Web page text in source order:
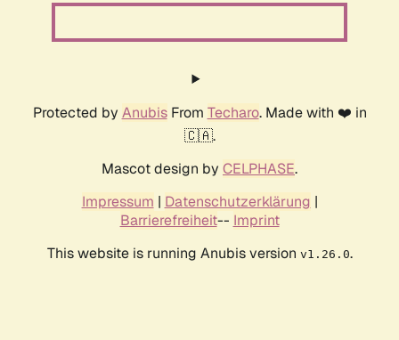
Protected by AnubisFrom Techaro. Made with ❤️ in
🇨🇦.
Mascot design by CELPHASE.
Impressum | Datenschutzerklärung |
Barrierefreiheit-- Imprint
This website is running Anubis version v1.26.0.